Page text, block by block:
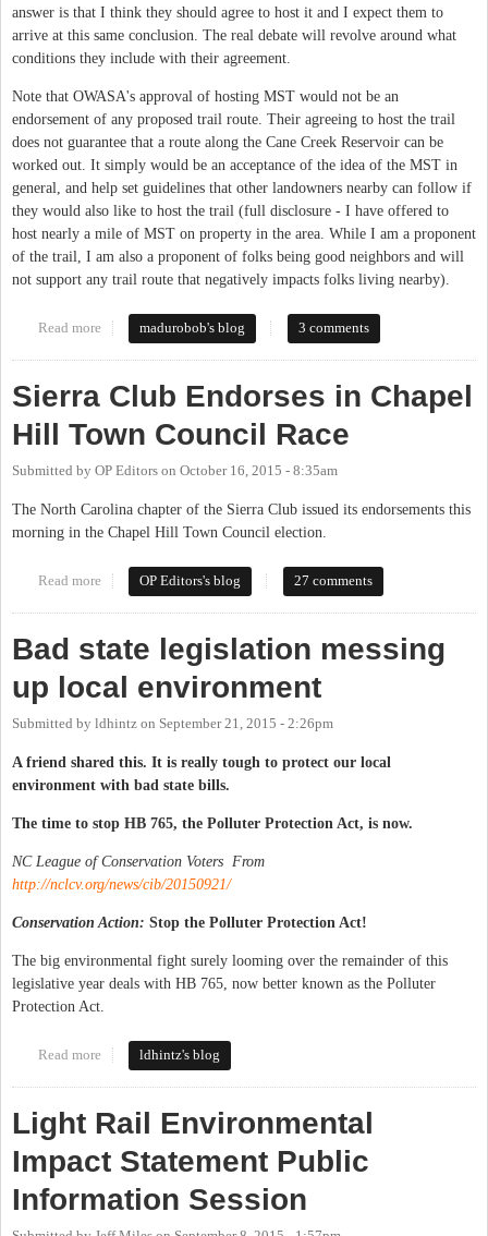
answer is that I think they should agree to host it and I expect them to
arrive at this same conclusion. The real debate will revolve around what
conditions they include with their agreement.
Note that OWASA's approval of hosting MST would not be an
endorsement of any proposed trail route. Their agreeing to host the trail
does not guarantee that a route along the Cane Creek Reservoir can be
worked out. It simply would be an acceptance of the idea of the MST in
general, and help set guidelines that other landowners nearby can follow if
they would also like to host the trail (full disclosure - I have offered to
host nearly a mile of MST on property in the area. While I am a proponent
of the trail, I am also a proponent of folks being good neighbors and will
not support any trail route that negatively impacts folks living nearby).
Read more about Mountains to Sea Trail on OWASA Property
madurobob's blog 3 comments
Sierra Club Endorses in Chapel
Hill Town Council Race
Submitted by OP Editors on October 16, 2015 - 8:35am
The North Carolina chapter of the Sierra Club issued its endorsements this
morning in the Chapel Hill Town Council election.
Read more about Sierra Club Endorses in Chapel Hill Town Council Race
OP Editors's blog 27 comments
Bad state legislation messing
up local environment
Submitted by ldhintz on September 21, 2015 - 2:26pm
A friend shared this. It is really tough to protect our local
environment with bad state bills.
The time to stop HB 765, the Polluter Protection Act, is now.
NC League of Conservation Voters From
http://nclcv.org/news/cib/20150921/
Conservation Action: Stop the Polluter Protection Act!
The big environmental fight surely looming over the remainder of this
legislative year deals with HB 765, now better known as the Polluter
Protection Act.
Read more about Bad state legislation messing up local environment
ldhintz's blog
Light Rail Environmental
Impact Statement Public
Information Session